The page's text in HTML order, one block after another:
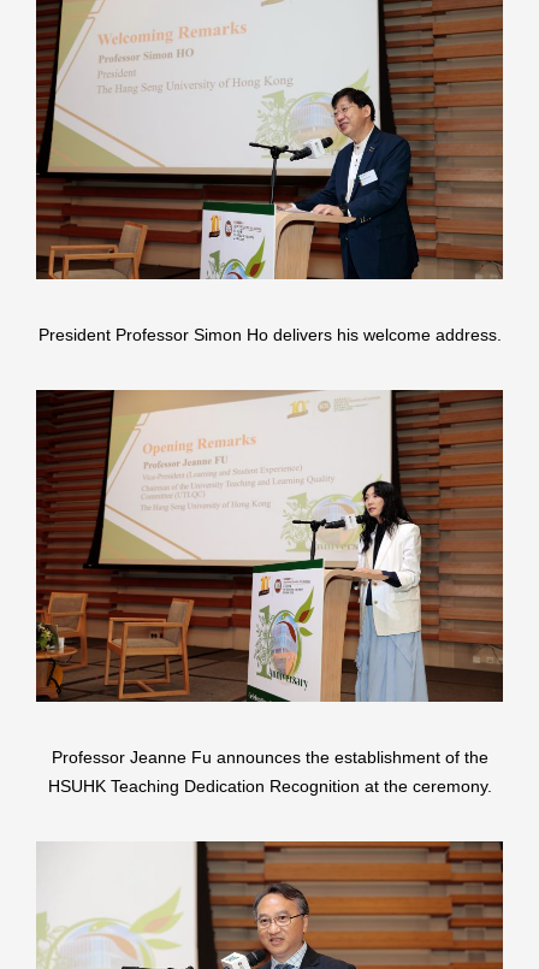
President Professor Simon Ho delivers his welcome address.
Professor Jeanne Fu announces the establishment of the
HSUHK Teaching Dedication Recognition at the ceremony.